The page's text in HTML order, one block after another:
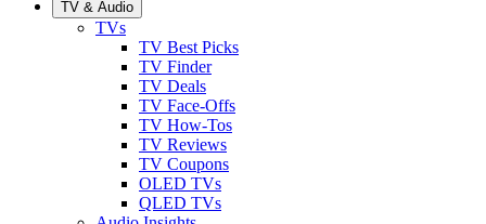
TV & Audio
TVs
TV Best Picks
TV Finder
TV Deals
TV Face-Offs
TV How-Tos
TV Reviews
TV Coupons
OLED TVs
QLED TVs